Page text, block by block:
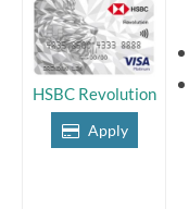
HSBC Revolution
Apply